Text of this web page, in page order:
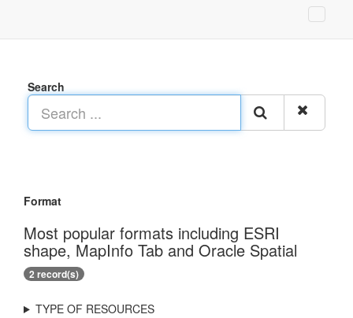
Search
Format
Most popular formats including ESRI
shape, MapInfo Tab and Oracle Spatial
2 record(s)
TYPE OF RESOURCES